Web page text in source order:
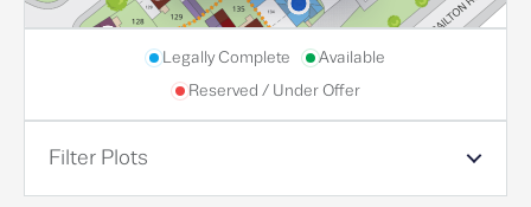
Legally Complete
Available
Reserved / Under Offer
Filter Plots